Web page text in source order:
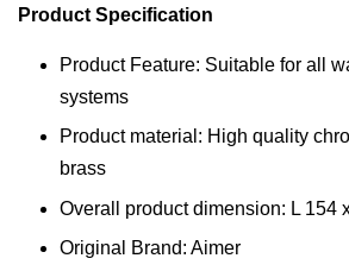
Product Specification
Product Feature: Suitable for all
systems
Product material: High quality
brass
Overall product dimension: L 154
Original Brand: Aimer